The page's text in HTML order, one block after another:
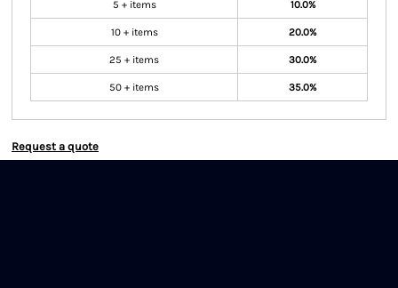
5 + items 10.0%
10 + items 20.0%
25 + items 30.0%
50 + items 35.0%
Request a quote